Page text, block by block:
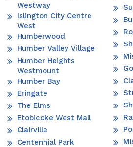
Westway
Islington City Centre
West
Humberwood
Humber Valley Village
Humber Heights
Westmount
Humber Bay
Eringate
The Elms
Etobicoke West Mall
Clairville
Centennial Park